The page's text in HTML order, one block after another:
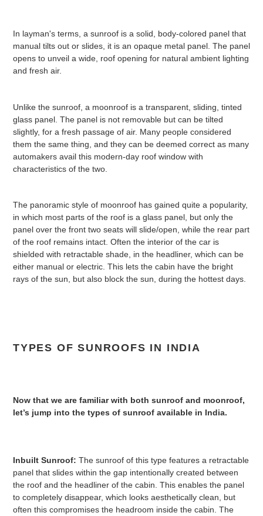
In layman's terms, a sunroof is a solid, body-colored panel that
manual tilts out or slides, it is an opaque metal panel. The panel
opens to unveil a wide, roof opening for natural ambient lighting
and fresh air.
Unlike the sunroof, a moonroof is a transparent, sliding, tinted
glass panel. The panel is not removable but can be tilted
slightly, for a fresh passage of air. Many people considered
them the same thing, and they can be deemed correct as many
automakers avail this modern-day roof window with
characteristics of the two.
The panoramic style of moonroof has gained quite a popularity,
in which most parts of the roof is a glass panel, but only the
panel over the front two seats will slide/open, while the rear part
of the roof remains intact. Often the interior of the car is
shielded with retractable shade, in the headliner, which can be
either manual or electric. This lets the cabin have the bright
rays of the sun, but also block the sun, during the hottest days.
TYPES OF SUNROOFS IN INDIA
Now that we are familiar with both sunroof and moonroof,
let’s jump into the types of sunroof available in India.
Inbuilt Sunroof: The sunroof of this type features a retractable
panel that slides within the gap intentionally created between
the roof and the headliner of the cabin. This enables the panel
to completely disappear, which looks aesthetically clean, but
often this compromises the headroom inside the cabin. The